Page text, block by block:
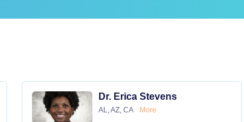
Dr. Erica Stevens
AL, AZ, CA More